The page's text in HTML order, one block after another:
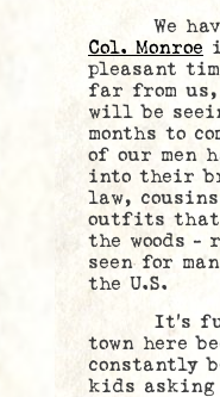
We have
Col. Monroe
pleasant
far from us,
will be
months to
of our men
into their
law,
outfits that
the woods
seen for
the U.S.
It’s
town here
constantly
kids asking